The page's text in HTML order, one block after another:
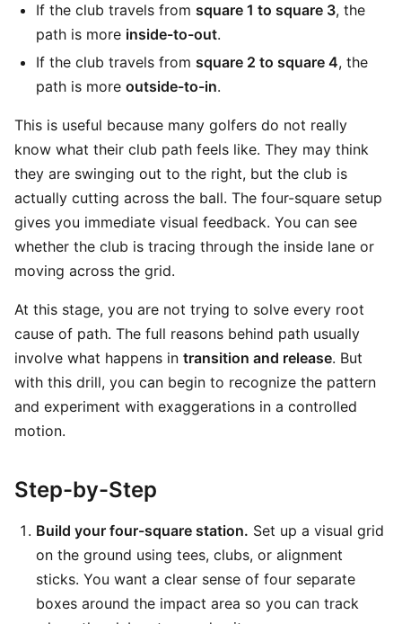
If the club travels from square 1 to square 3, the
path is more inside-to-out.
If the club travels from square 2 to square 4, the
path is more outside-to-in.
This is useful because many golfers do not really
know what their club path feels like. They may think
they are swinging out to the right, but the club is
actually cutting across the ball. The four-square setup
gives you immediate visual feedback. You can see
whether the club is tracing through the inside lane or
moving across the grid.
At this stage, you are not trying to solve every root
cause of path. The full reasons behind path usually
involve what happens in transition and release. But
with this drill, you can begin to recognize the pattern
and experiment with exaggerations in a controlled
motion.
Step-by-Step
Build your four-square station. Set up a visual grid
on the ground using tees, clubs, or alignment
sticks. You want a clear sense of four separate
boxes around the impact area so you can track